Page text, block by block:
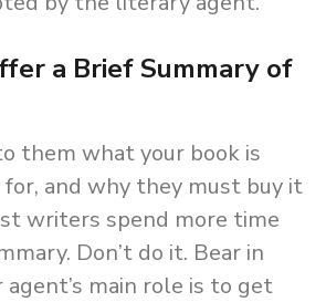
a Brief Summary of
them what your book is
for, and why they must buy it
writers spend more time
Don’t do it. Bear in
main role is to get